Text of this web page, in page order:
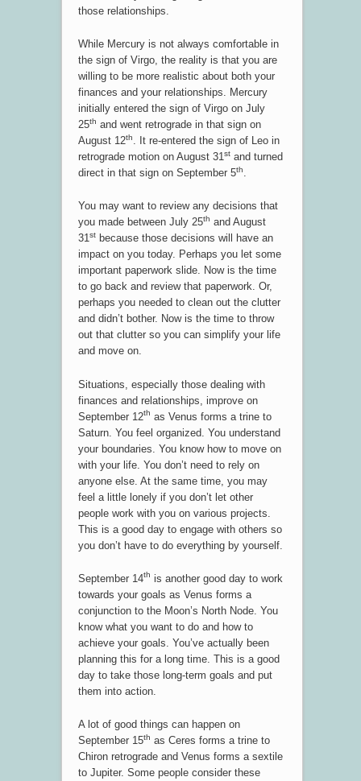
those relationships.
While Mercury is not always comfortable in
the sign of Virgo, the reality is that you are
willing to be more realistic about both your
finances and your relationships. Mercury
initially entered the sign of Virgo on July
25th and went retrograde in that sign on
August 12th. It re-entered the sign of Leo in
retrograde motion on August 31stand turned
direct in that sign on September 5th.
You may want to review any decisions that
you made between July 25th and August
31stbecause those decisions will have an
impact on you today. Perhaps you let some
important paperwork slide. Now is the time
to go back and review that paperwork. Or,
perhaps you needed to clean out the clutter
and didn’t bother. Now is the time to throw
out that clutter so you can simplify your life
and move on.
Situations, especially those dealing with
finances and relationships, improve on
September 12th as Venus forms a trine to
Saturn. You feel organized. You understand
your boundaries. You know how to move on
with your life. You don’t need to rely on
anyone else. At the same time, you may
feel a little lonely if you don’t let other
people work with you on various projects.
This is a good day to engage with others so
you don’t have to do everything by yourself.
September 14th is another good day to work
towards your goals as Venus forms a
conjunction to the Moon’s North Node. You
know what you want to do and how to
achieve your goals. You’ve actually been
planning this for a long time. This is a good
day to take those long-term goals and put
them into action.
A lot of good things can happen on
September 15th as Ceres forms a trine to
Chiron retrograde and Venus forms a sextile
to Jupiter. Some people consider these